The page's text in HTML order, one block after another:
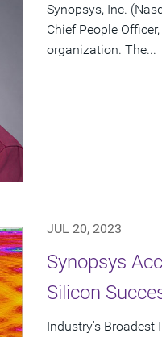
Synopsys, Inc.
Chief People
organization. The...
JUL 20, 2023
Synopsys
Silicon
Industry's Broadest